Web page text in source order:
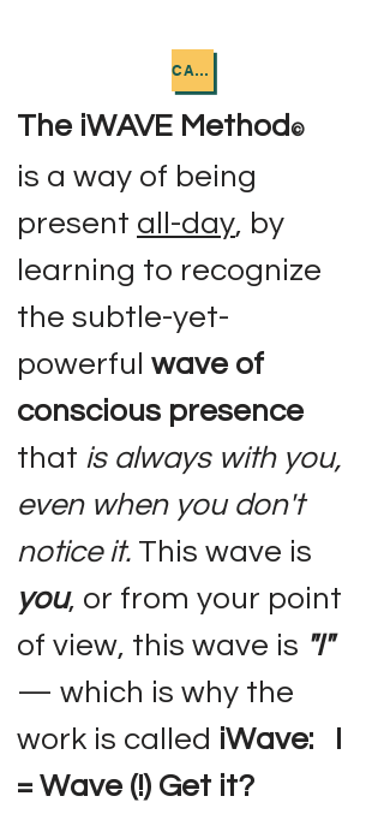
CALL ME NOW
The iWAVE Method ©
is a way of being
present all-day, by
learning to recognize
the subtle-yet-
powerful wave of
conscious presence
that is always with you,
even when you don't
notice it. This wave is
you, or from your point
of view, this wave is "I"
— which is why the
work is called iWave: I
= Wave (!) Get it?